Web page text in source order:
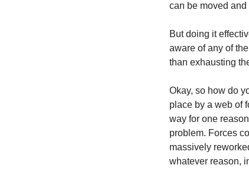
can be moved
But doing it
aware of any of
than exhausting
Okay, so how do
place by a web of
way for one
problem. Forces
massively
whatever reason,